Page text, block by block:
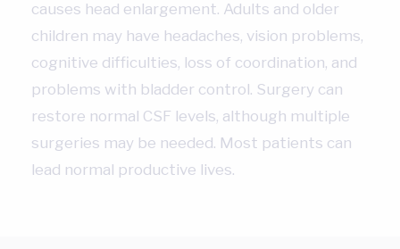
causes head enlargement. Adults and older
children may have headaches, vision problems,
cognitive difficulties, loss of coordination, and
problems with bladder control. Surgery can
restore normal CSF levels, although multiple
surgeries may be needed. Most patients can
lead normal productive lives.